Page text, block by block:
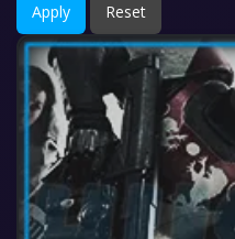
Apply Reset